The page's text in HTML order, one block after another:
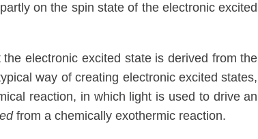
on the spin state of the electronic excited
electronic excited state is derived from the
way of creating electronic excited states,
reaction, in which light is used to drive an
from a chemically exothermic reaction.